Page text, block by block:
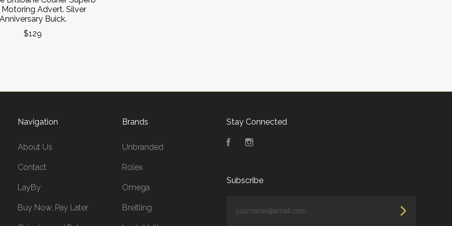
Advert. Silver
Buick.
$129
Navigation
About Us
Contact
LayBy
Buy Now, Pay Later
Brands
Unbranded
Rolex
Omega
Breitling
Stay Connected
FacebookInstagram
Subscribe